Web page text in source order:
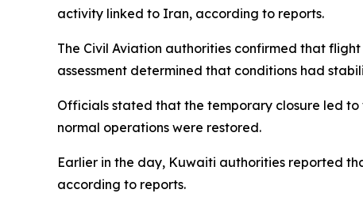
activity linked to Iran, according to reports.
The Civil Aviation authorities confirmed that
assessment determined that conditions had
Officials stated that the temporary closure led
normal operations were restored.
Earlier in the day, Kuwaiti authorities reported
according to reports.